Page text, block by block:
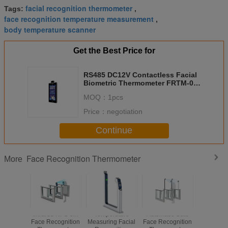
Tags: facial recognition thermometer ,
face recognition temperature measurement ,
body temperature scanner
Get the Best Price for
RS485 DC12V Contactless Facial
Biometric Thermometer FRTM-01-
MOQ： 1pcs
Price： negotiation
Continue
More Face Recognition Thermometer
Infrared NFC 3m
Face Recognition
Temperature
Measuring Facial
Automatic Gate
Face Recognition